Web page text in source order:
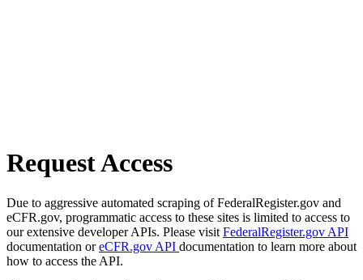
Request Access
Due to aggressive automated scraping of FederalRegister.gov and
eCFR.gov, programmatic access to these sites is limited to access to
our extensive developer APIs. Please visit FederalRegister.gov API
documentation oreCFR.gov API documentation to learn more about
how to access the API.